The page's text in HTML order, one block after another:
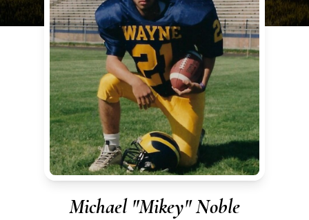
Michael "Mikey" Noble